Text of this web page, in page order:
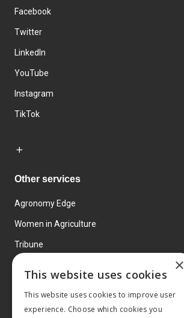
Facebook
Twitter
LinkedIn
YouTube
Instagram
TikTok
Other services
Agronomy Edge
Women in Agriculture
Tribune
×
This website uses cookies
This website uses cookies to improve user
experience. Choose which cookies you